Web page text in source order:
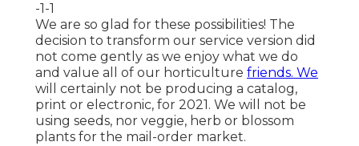
-1-1
We are so glad for these possibilities! The
decision to transform our service version did
not come gently as we enjoy what we do
and value all of our horticulture friends. We
will certainly not be producing a catalog,
print or electronic, for 2021. We will not be
using seeds, nor veggie, herb or blossom
plants for the mail-order market.